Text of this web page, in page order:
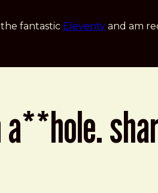
fantastic Eleventy and am